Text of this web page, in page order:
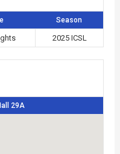
Season
2025 ICSL
29A